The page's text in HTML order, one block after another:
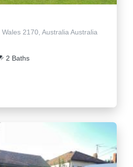
2170, Australia Australia
2 Baths